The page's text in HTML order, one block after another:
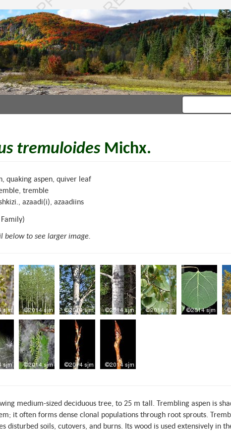
tremuloidesMichx.
quaking aspen, quiver leaf
tremble
azaadi(i), azaadiins
below to see larger image.
medium-sized deciduous tree, to 25 m tall. Trembling aspen is
it often forms dense clonal populations through root sprouts.
disturbed soils, cutovers, and burns. Its wood is used extensively in